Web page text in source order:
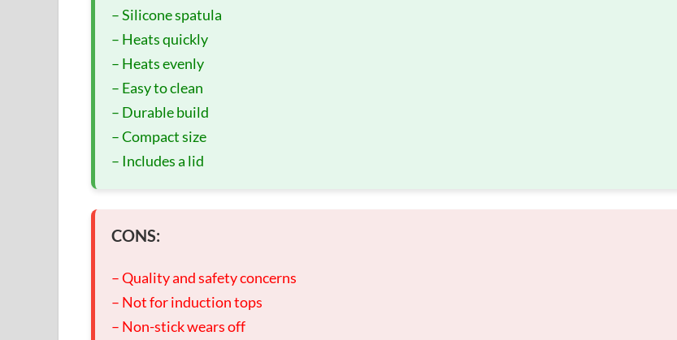
– Silicone spatula
– Heats quickly
– Heats evenly
– Easy to clean
– Durable build
– Compact size
– Includes a lid
CONS:
– Quality and safety concerns
– Not for induction tops
– Non-stick wears off